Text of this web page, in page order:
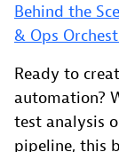
Behind the
& Ops
Ready to
automation?
test analysis
pipeline, this